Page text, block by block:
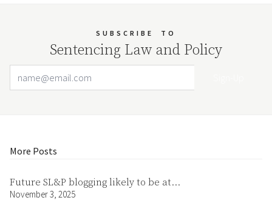
SUBSCRIBE TO
Sentencing Law and Policy
More Posts
Future SL&P blogging likely to be at…
November 3, 2025